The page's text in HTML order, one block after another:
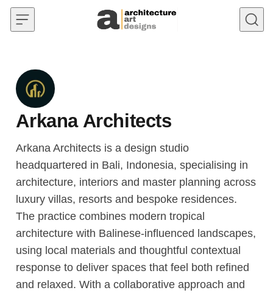
Skip to content
Arkana Architects
Arkana Architects is a design studio
headquartered in Bali, Indonesia, specialising in
architecture, interiors and master planning across
luxury villas, resorts and bespoke residences.
The practice combines modern tropical
architecture with Balinese-influenced landscapes,
using local materials and thoughtful contextual
response to deliver spaces that feel both refined
and relaxed. With a collaborative approach and